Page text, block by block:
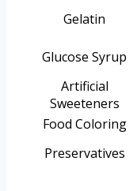
Gelatin
Glucose Syrup
Artificial
Sweeteners
Food Coloring
Preservatives